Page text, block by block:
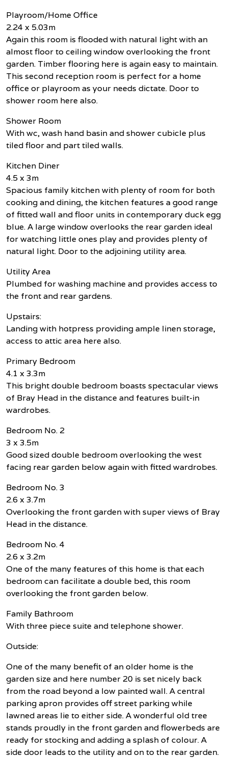
Playroom/Home Office
2.24 x 5.03m
Again this room is flooded with natural light with an
almost floor to ceiling window overlooking the front
garden. Timber flooring here is again easy to maintain.
This second reception room is perfect for a home
office or playroom as your needs dictate. Door to
shower room here also.
Shower Room
With wc, wash hand basin and shower cubicle plus
tiled floor and part tiled walls.
Kitchen Diner
4.5 x 3m
Spacious family kitchen with plenty of room for both
cooking and dining, the kitchen features a good range
of fitted wall and floor units in contemporary duck egg
blue. A large window overlooks the rear garden ideal
for watching little ones play and provides plenty of
natural light. Door to the adjoining utility area.
Utility Area
Plumbed for washing machine and provides access to
the front and rear gardens.
Upstairs:
Landing with hotpress providing ample linen storage,
access to attic area here also.
Primary Bedroom
4.1 x 3.3m
This bright double bedroom boasts spectacular views
of Bray Head in the distance and features built-in
wardrobes.
Bedroom No. 2
3 x 3.5m
Good sized double bedroom overlooking the west
facing rear garden below again with fitted wardrobes.
Bedroom No. 3
2.6 x 3.7m
Overlooking the front garden with super views of Bray
Head in the distance.
Bedroom No. 4
2.6 x 3.2m
One of the many features of this home is that each
bedroom can facilitate a double bed, this room
overlooking the front garden below.
Family Bathroom
With three piece suite and telephone shower.
Outside:
One of the many benefit of an older home is the
garden size and here number 20 is set nicely back
from the road beyond a low painted wall. A central
parking apron provides off street parking while
lawned areas lie to either side. A wonderful old tree
stands proudly in the front garden and flowerbeds are
ready for stocking and adding a splash of colour. A
side door leads to the utility and on to the rear garden.